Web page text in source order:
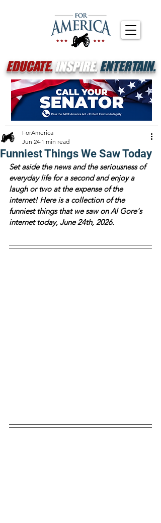
EDUCATE.INSPIRE.ENTERTAIN.
Funniest Things We Saw Today
ForAmerica
Jun 24 1 min read
Set aside the news and the seriousness of
everyday life for a second and enjoy a
laugh or two at the expense of the
internet! Here is a collection of the
funniest things that we saw on Al Gore's
internet today, June 24th, 2026.